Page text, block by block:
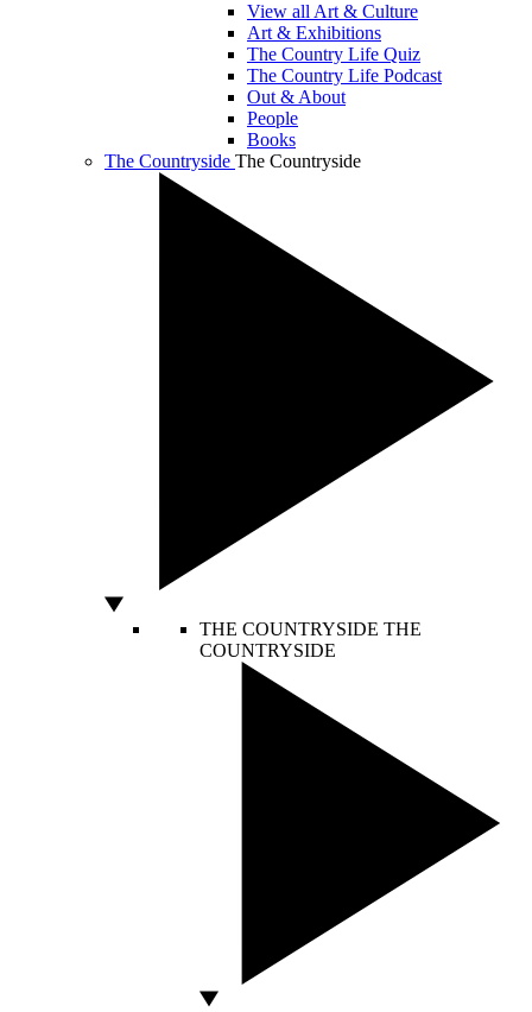
View all Art & Culture
Art & Exhibitions
The Country Life Quiz
The Country Life Podcast
Out & About
People
Books
The Countryside The Countryside
THE COUNTRYSIDE THE
COUNTRYSIDE